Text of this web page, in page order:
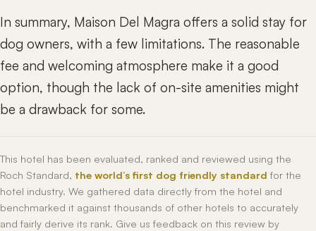
In summary, Maison Del Magra offers a solid stay for
dog owners, with a few limitations. The reasonable
fee and welcoming atmosphere make it a good
option, though the lack of on-site amenities might
be a drawback for some.
This hotel has been evaluated, ranked and reviewed using the
Roch Standard, the world’s first dog friendly standard for the
hotel industry. We gathered data directly from the hotel and
benchmarked it against thousands of other hotels to accurately
and fairly derive its rank. Give us feedback on this review by